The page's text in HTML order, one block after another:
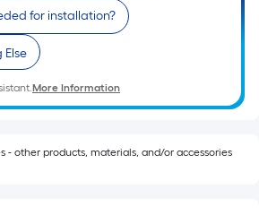
for installation?
Else
More Information
- other products, materials, and/or accessories